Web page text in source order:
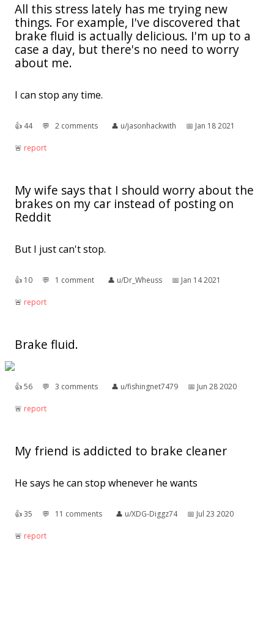
All this stress lately has me trying new
things. For example, I've discovered that
brake fluid is actually delicious. I'm up to a
case a day, but there's no need to worry
about me.
I can stop any time.
👍︎ 44 💬︎ 2 comments 👤︎ u/jasonhackwith 📅︎ Jan 18 2021
🚨︎ report
My wife says that I should worry about the
brakes on my car instead of posting on
Reddit
But I just can't stop.
👍︎ 10 💬︎ 1 comment 👤︎ u/Dr_Wheuss 📅︎ Jan 14 2021
🚨︎ report
Brake fluid.
👍︎56 💬︎ 3 comments 👤︎ u/fishingnet7479 📅︎ Jun 28 2020
🚨︎ report
My friend is addicted to brake cleaner
He says he can stop whenever he wants
👍︎35 💬︎ 11 comments 👤︎ u/XDG-Diggz74 📅︎ Jul 23 2020
🚨︎ report